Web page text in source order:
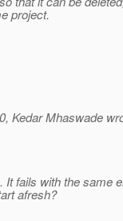
project.
Kedar Mhaswade
It fails with the same
afresh?